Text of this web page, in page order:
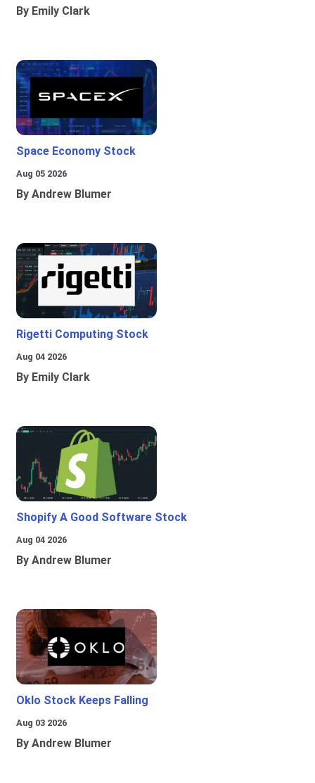
By Emily Clark
Space Economy Stock
Aug 05 2026
By Andrew Blumer
Rigetti Computing Stock
Aug 04 2026
By Emily Clark
Shopify A Good Software Stock
Aug 04 2026
By Andrew Blumer
Oklo Stock Keeps Falling
Aug 03 2026
By Andrew Blumer